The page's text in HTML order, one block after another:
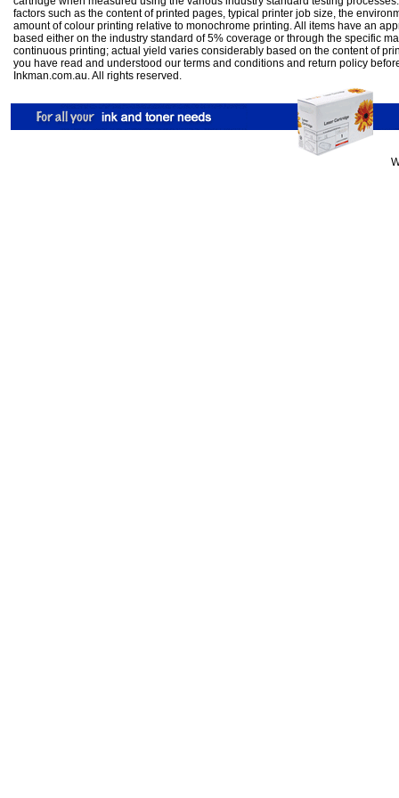
factors such as the content of printed pages, typical printer job size, the
amount of colour printing relative to monochrome printing. All items have an
based either on the industry standard of 5% coverage or through the specific
continuous printing; actual yield varies considerably based on the content of
you have read and understood our terms and conditions and return policy
Inkman.com.au. All rights reserved.